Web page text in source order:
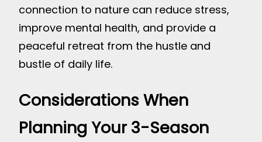
connection to nature can reduce stress,
improve mental health, and provide a
peaceful retreat from the hustle and
bustle of daily life.
Considerations When
Planning Your 3-Season